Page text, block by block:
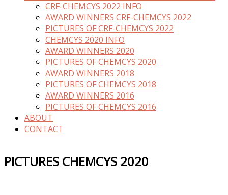
CRF-CHEMCYS 2022 INFO
AWARD WINNERS CRF-CHEMCYS 2022
PICTURES OF CRF-CHEMCYS 2022
CHEMCYS 2020 INFO
AWARD WINNERS 2020
PICTURES OF CHEMCYS 2020
AWARD WINNERS 2018
PICTURES OF CHEMCYS 2018
AWARD WINNERS 2016
PICTURES OF CHEMCYS 2016
ABOUT
CONTACT
PICTURES CHEMCYS 2020